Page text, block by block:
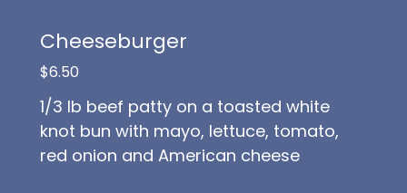
Cheeseburger
$6.50
1/3 lb beef patty on a toasted white
knot bun with mayo, lettuce, tomato,
red onion and American cheese